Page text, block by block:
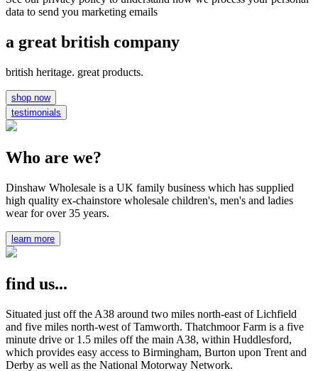
data to send you marketing emails
a great british company
british heritage. great products.
shop now
testimonials
Who are we?
Dinshaw Wholesale is a UK family business which has supplied
high quality ex-chainstore wholesale children's, men's and ladies
wear for over 35 years.
learn more
find us...
Situated just off the A38 around two miles north-east of Lichfield
and five miles north-west of Tamworth. Thatchmoor Farm is a five
minute drive or 1.5 miles off the main A38, within Huddlesford,
which provides easy access to Birmingham, Burton upon Trent and
Derby as well as the National Motorway Network.